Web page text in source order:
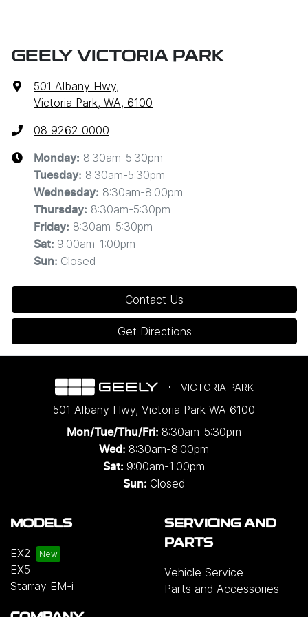
GEELY VICTORIA PARK
501 Albany Hwy,
Victoria Park, WA, 6100
08 9262 0000
Monday: 8:30am-5:30pm
Tuesday: 8:30am-5:30pm
Wednesday: 8:30am-8:00pm
Thursday: 8:30am-5:30pm
Friday: 8:30am-5:30pm
Sat: 9:00am-1:00pm
Sun: Closed
Contact Us
Get Directions
VICTORIA PARK
501 Albany Hwy, Victoria Park WA 6100
Mon/Tue/Thu/Fri: 8:30am-5:30pm
Wed: 8:30am-8:00pm
Sat: 9:00am-1:00pm
Sun: Closed
MODELS
EX2
EX5
Starray EM-i
SERVICING AND
PARTS
Vehicle Service
Parts and Accessories